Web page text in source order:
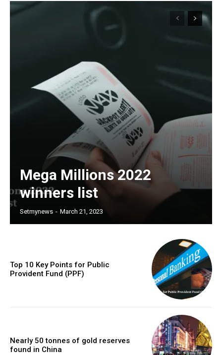
Mega Millions 2022
winners list
Setmynews - March 21, 2023
Top 10 Key Points for Public
Provident Fund (PPF)
Nearly 50 tonnes of gold reserves
found in China